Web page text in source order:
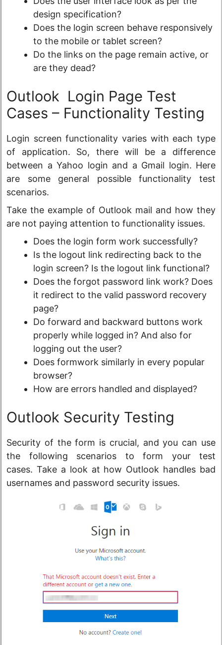
design specification?
Does the login screen behave responsively
to the mobile or tablet screen?
Do the links on the page remain active, or
are they dead?
Outlook Login Page Test
Cases – Functionality Testing
Login screen functionality varies with each type
of application. So, there will be a difference
between a Yahoo login and a Gmail login. Here
are some general possible functionality test
scenarios.
Take the example of Outlook mail and how they
are not paying attention to functionality issues.
Does the login form work successfully?
Is the logout link redirecting back to the
login screen? Is the logout link functional?
Does the forgot password link work? Does
it redirect to the valid password recovery
page?
Do forward and backward buttons work
properly while logged in? And also for
logging out the user?
Does formwork similarly in every popular
browser?
How are errors handled and displayed?
Outlook Security Testing
Security of the form is crucial, and you can use
the following scenarios to form your test
cases. Take a look at how Outlook handles bad
usernames and password security issues.